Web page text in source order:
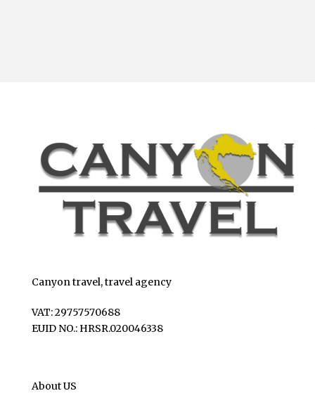
Canyon travel, travel agency
VAT: 29757570688
EUID NO.: HRSR.020046338
About US